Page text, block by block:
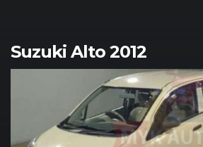
Suzuki Alto 2012